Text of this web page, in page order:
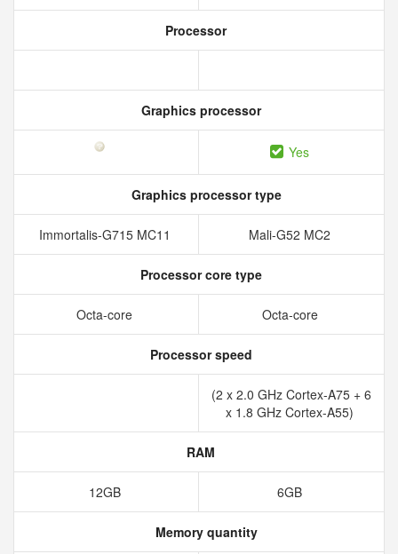
Processor
Graphics processor
Yes
Graphics processor type
Immortalis-G715 MC11 Mali-G52 MC2
Processor core type
Octa-core Octa-core
Processor speed
(2 x 2.0 GHz Cortex-A75 + 6
x 1.8 GHz Cortex-A55)
RAM
12GB 6GB
Memory quantity